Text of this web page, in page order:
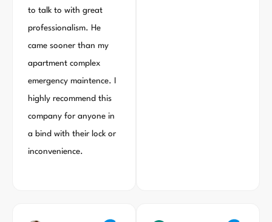
to talk to with great
professionalism. He
came sooner than my
apartment complex
emergency maintence. I
highly recommend this
company for anyone in
a bind with their lock or
inconvenience.